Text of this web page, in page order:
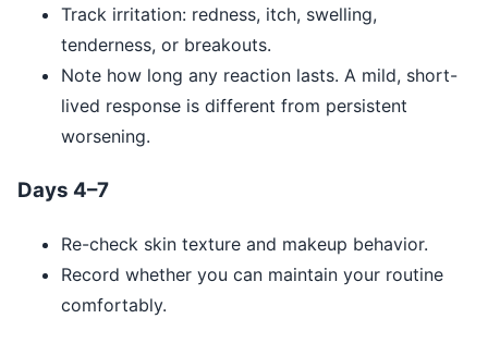
Track irritation: redness, itch, swelling,
tenderness, or breakouts.
Note how long any reaction lasts. A mild, short-
lived response is different from persistent
worsening.
Days 4–7
Re-check skin texture and makeup behavior.
Record whether you can maintain your routine
comfortably.